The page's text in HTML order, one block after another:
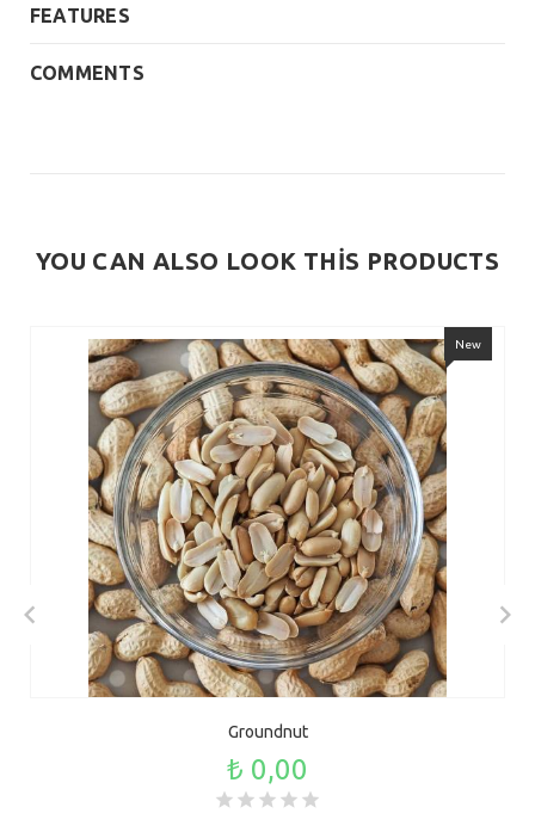
FEATURES
COMMENTS
YOU CAN ALSO LOOK THİS PRODUCTS
New
Groundnut
₺ 0,00